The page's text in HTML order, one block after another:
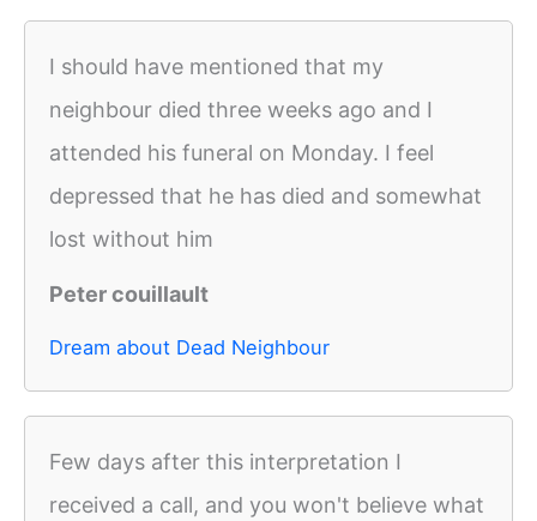
I should have mentioned that my
neighbour died three weeks ago and I
attended his funeral on Monday. I feel
depressed that he has died and somewhat
lost without him
Peter couillault
Dream about Dead Neighbour
Few days after this interpretation I
received a call, and you won't believe what